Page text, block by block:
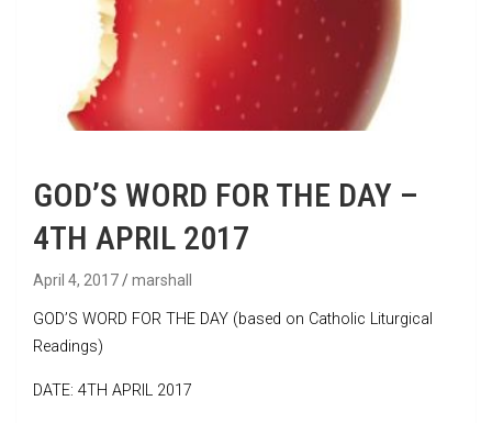
GOD’S WORD FOR THE DAY –
4TH APRIL 2017
April 4, 2017 marshall
GOD’S WORD FOR THE DAY (based on Catholic Liturgical
Readings)
DATE: 4TH APRIL 2017